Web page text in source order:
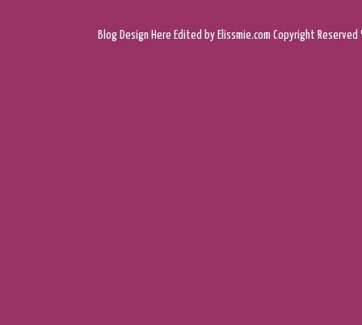
Blog Design Here Edited by Elissmie.com Copyright Reserved